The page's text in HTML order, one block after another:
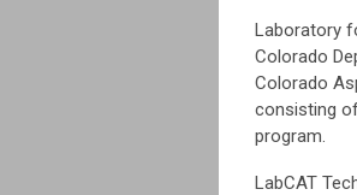
Laboratory
Colorado
Colorado
consisting
program.
LabCAT